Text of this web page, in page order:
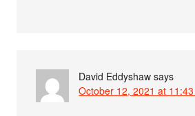
David Eddyshaw says
October 12, 2021 at